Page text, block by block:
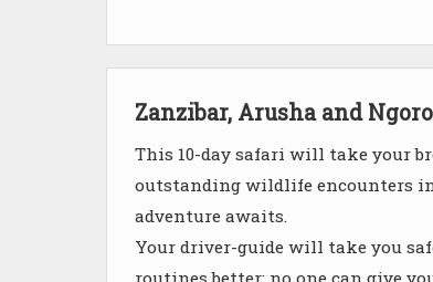
Zanzibar, Arusha and
This 10-day safari will take your
outstanding wildlife encounters
adventure awaits.
Your driver-guide will take you
routines better; no one can give